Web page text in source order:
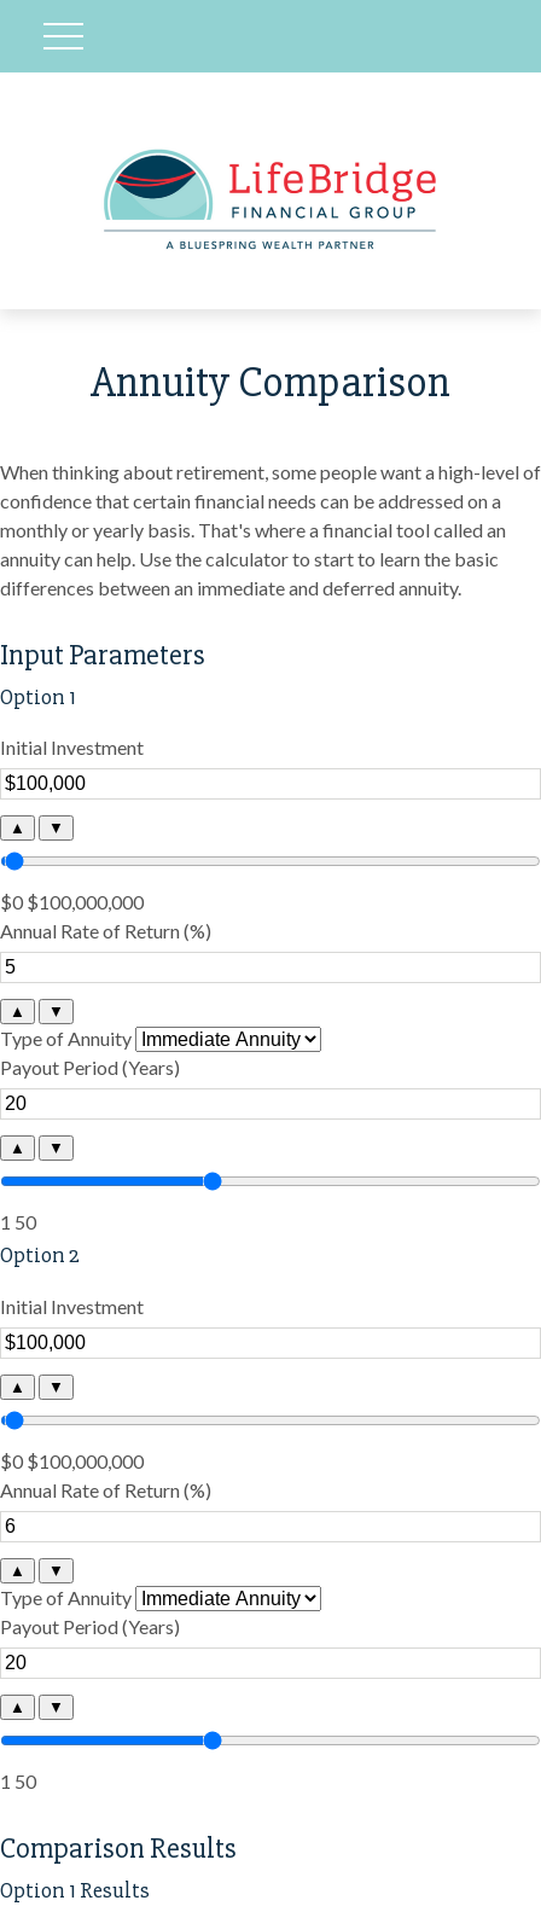
Annuity Comparison
When thinking about retirement, some people want a high-level of
confidence that certain financial needs can be addressed on a
monthly or yearly basis. That's where a financial tool called an
annuity can help. Use the calculator to start to learn the basic
differences between an immediate and deferred annuity.
Input Parameters
Option 1
Initial Investment
▲ ▼
$0 $100,000,000
Annual Rate of Return (%)
▲ ▼
Type of Annuity
Payout Period (Years)
▲ ▼
1 50
Option 2
Initial Investment
▲ ▼
$0 $100,000,000
Annual Rate of Return (%)
▲ ▼
Type of Annuity
Payout Period (Years)
▲ ▼
1 50
Comparison Results
Option 1 Results